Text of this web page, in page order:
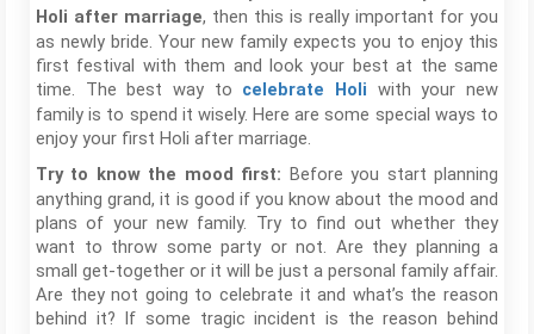
Holi after marriage, then this is really important for you
as newly bride. Your new family expects you to enjoy this
first festival with them and look your best at the same
time. The best way to celebrate Holi with your new
family is to spend it wisely. Here are some special ways to
enjoy your first Holi after marriage.
Try to know the mood first: Before you start planning
anything grand, it is good if you know about the mood and
plans of your new family. Try to find out whether they
want to throw some party or not. Are they planning a
small get-together or it will be just a personal family affair.
Are they not going to celebrate it and what’s the reason
behind it? If some tragic incident is the reason behind